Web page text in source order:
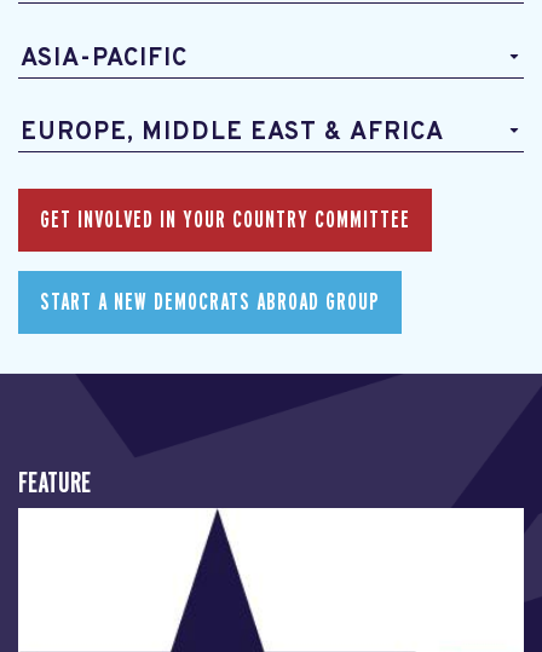
ASIA-PACIFIC
EUROPE, MIDDLE EAST & AFRICA
GET INVOLVED IN YOUR COUNTRY COMMITTEE
START A NEW DEMOCRATS ABROAD GROUP
FEATURE